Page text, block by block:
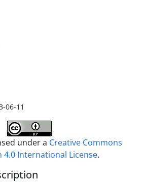
06-11
under a Creative Commons
International License.